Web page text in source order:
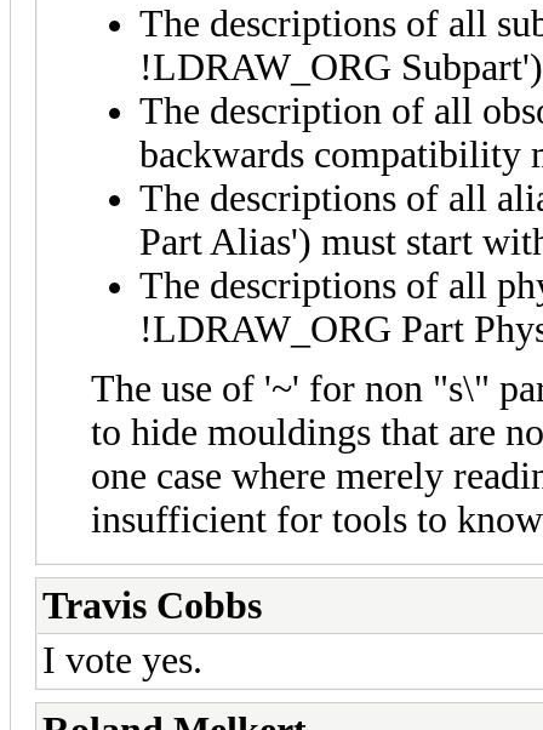
The descriptions of all
!LDRAW_ORG
The description of all
backwards compatibility
The descriptions of all
Part Alias') must start
The descriptions of all
!LDRAW_ORG Part
The use of '~' for non "s\"
to hide mouldings that are
one case where merely
insufficient for tools to
Travis Cobbs
I vote yes.